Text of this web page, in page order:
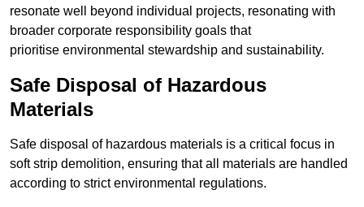
resonate well beyond individual projects, resonating with
broader corporate responsibility goals that
prioritise environmental stewardship and sustainability.
Safe Disposal of Hazardous
Materials
Safe disposal of hazardous materials is a critical focus in
soft strip demolition, ensuring that all materials are handled
according to strict environmental regulations.